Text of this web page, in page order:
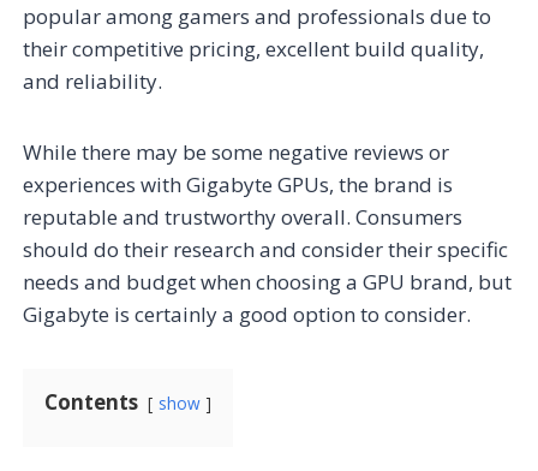
popular among gamers and professionals due to
their competitive pricing, excellent build quality,
and reliability.
While there may be some negative reviews or
experiences with Gigabyte GPUs, the brand is
reputable and trustworthy overall. Consumers
should do their research and consider their specific
needs and budget when choosing a GPU brand, but
Gigabyte is certainly a good option to consider.
Contents show